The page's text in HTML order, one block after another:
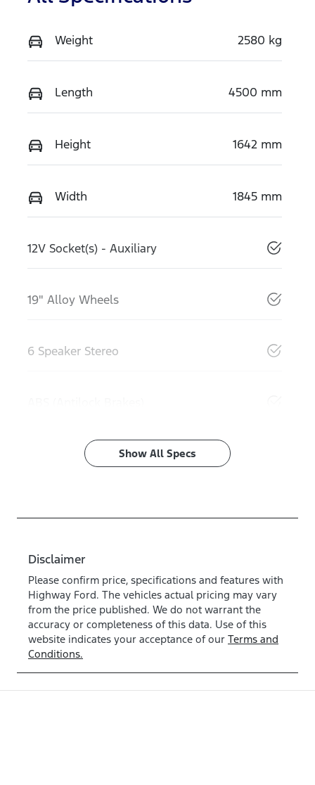
Weight 2580 kg
Length 4500 mm
Height 1642 mm
Width 1845 mm
12V Socket(s) - Auxiliary
19" Alloy Wheels
6 Speaker Stereo
Show All Specs
Disclaimer
Please confirm price, specifications and features with
Highway Ford. The vehicles actual pricing may vary
from the price published. We do not warrant the
accuracy or completeness of this data. Use of this
website indicates your acceptance of our Terms and
Conditions.